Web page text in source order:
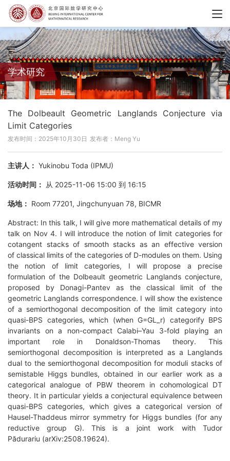
学术研究
The Dolbeault Geometric Langlands Conjecture via
Limit Categories
发布时间：2025年10月30日 发布者：Meng Yu
主讲人： Yukinobu Toda (IPMU)
活动时间： 从 2025-11-06 15:00 到 16:15
场地： Room 77201, Jingchunyuan 78, BICMR
Abstract: In this talk, I will give more mathematical details of my
talk on Nov 4. I will introduce the notion of limit categories for
cotangent stacks of smooth stacks as an effective version
of classical limits of the categories of D-modules on them. Using
the notion of limit categories, I will propose a precise
formulation of the Dolbeault geometric Langlands conjecture,
proposed by Donagi-Pantev as the classical limit of the
geometric Langlands correspondence. I will show the existence
of a semiorthogonal decomposition of the limit category into
quasi-BPS categories, which (when G=GL_r) categorify BPS
invariants on a non-compact Calabi–Yau 3-fold playing an
important role in Donaldson-Thomas theory. This
semiorthogonal decomposition is interpreted as a Langlands
dual to the semiorthogonal decomposition for moduli stacks of
semistable Higgs bundles, obtained in our earlier work as a
categorical analogue of PBW theorem in cohomological DT
theory. It in particular yields a conjectural equivalence between
quasi-BPS categories, which gives a categorical version of
Hausel-Thaddeus mirror symmetry for Higgs bundles (for any
reductive group G). This is a joint work with Tudor
Pădurariu (arXiv:2508.19624).